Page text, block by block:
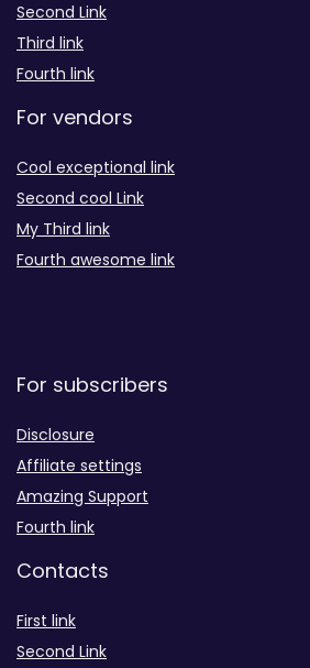
Second Link
Third link
Fourth link
For vendors
Cool exceptional link
Second cool Link
My Third link
Fourth awesome link
For subscribers
Disclosure
Affiliate settings
Amazing Support
Fourth link
Contacts
First link
Second Link